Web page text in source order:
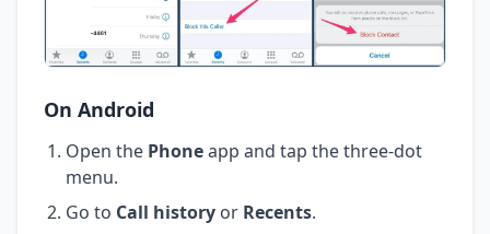
On Android
Open the Phoneapp and tap the three-dot
menu.
Go to Call history or Recents.